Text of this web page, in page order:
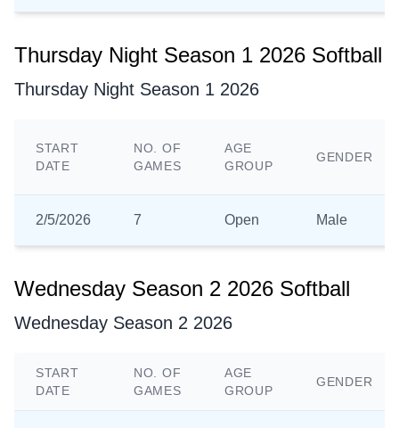
Thursday Night Season 1 2026 Softball
Thursday Night Season 1 2026
START
DATE
NO. OF
GAMES
AGE
GROUP
GENDER
2/5/2026 7 Open Male
Wednesday Season 2 2026 Softball
Wednesday Season 2 2026
START
DATE
NO. OF
GAMES
AGE
GROUP
GENDER